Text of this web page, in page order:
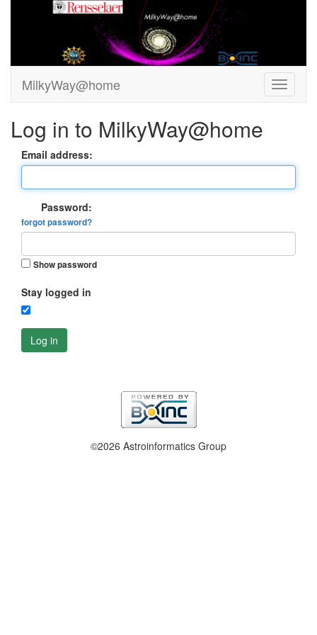
MilkyWay@home
Log in to MilkyWay@home
Email address:
Password:
forgot password?
Show password
Stay logged in
Log in
©2026 Astroinformatics Group